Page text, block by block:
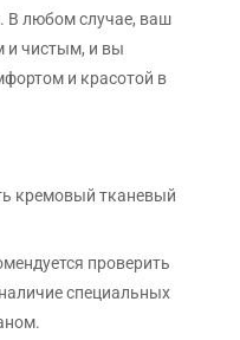
В любом случае, ваш
и чистым, и вы
и красотой в
кремовый тканевый
проверить
специальных